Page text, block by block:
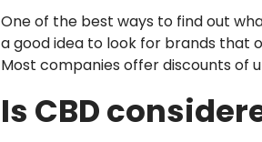
One of the best ways to find out
a good idea to look for brands that
Most companies offer discounts of
Is CBD